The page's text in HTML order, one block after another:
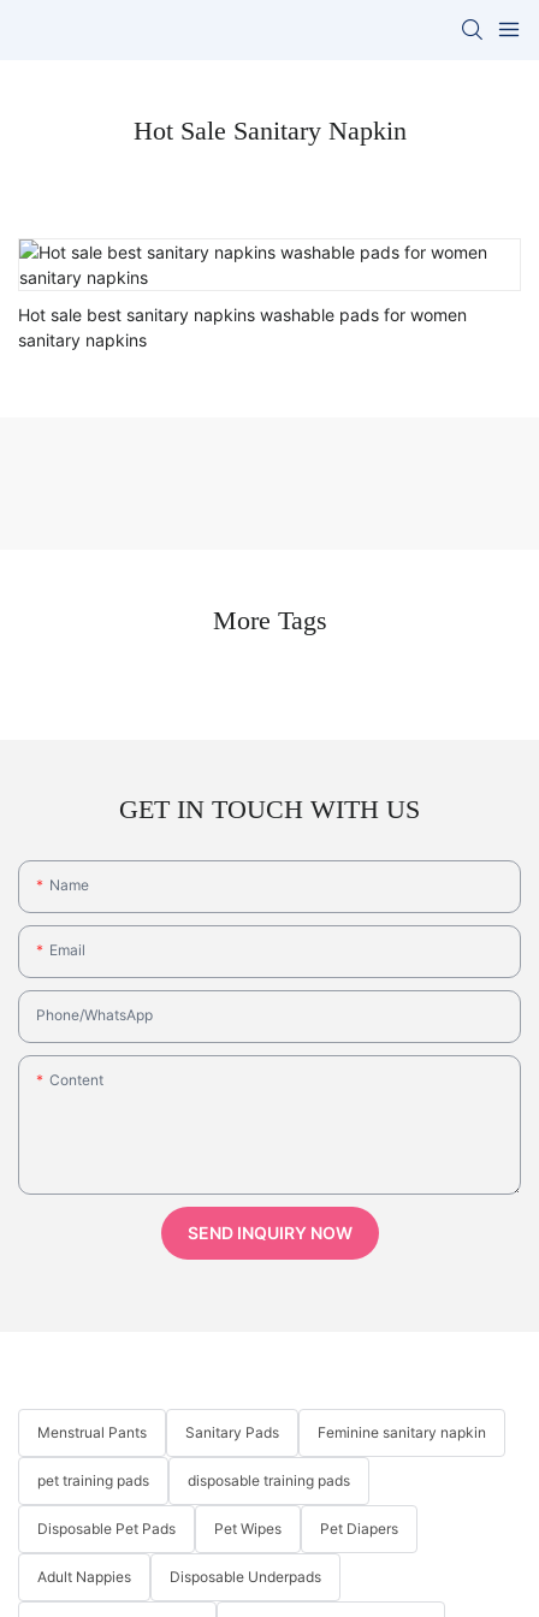
Hot Sale Sanitary Napkin
Hot sale best sanitary napkins washable pads for women
sanitary napkins
More Tags
GET IN TOUCH WITH US
Name
Email
Phone/whatsApp
Content
SEND INQUIRY NOW
Menstrual Pants Sanitary Pads Feminine sanitary napkin
pet training pads disposable training pads
Disposable Pet Pads Pet Wipes Pet Diapers
Adult Nappies Disposable Underpads